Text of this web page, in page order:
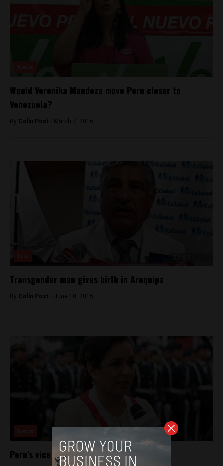
Would Veronika Mendoza move Peru closer to
Venezuela?
By Colin Post - March 7, 2016
Transgender man gives birth in Arequipa
By Colin Post - June 10, 2015
Peru’s vice president quits ruling party